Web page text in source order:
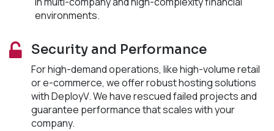
environments.
Security and Performance
For high-demand operations, like high-volume retail
or e-commerce, we offer robust hosting solutions
with DeployV. We have rescued failed projects and
guarantee performance that scales with your
company.